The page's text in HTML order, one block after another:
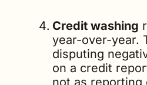
Credit washing
year-over-year.
disputing
on a credit